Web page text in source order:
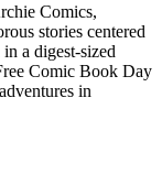
Comics,
stories centered
a digest-sized
Comic Book Day
in